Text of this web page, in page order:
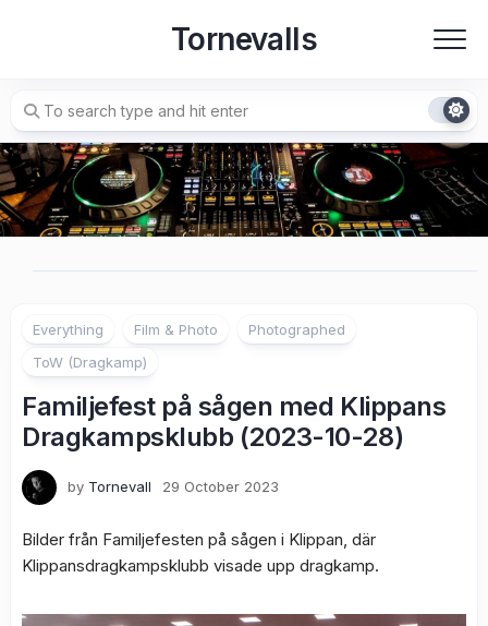
Tornevalls
Everything Film & Photo
Photographed
ToW (Dragkamp)
Familjefest på sågen med Klippans
Dragkampsklubb (2023-10-28)
by Tornevall 29 October 2023
Bilder från Familjefesten på sågen i Klippan, där
Klippansdragkampsklubb visade upp dragkamp.